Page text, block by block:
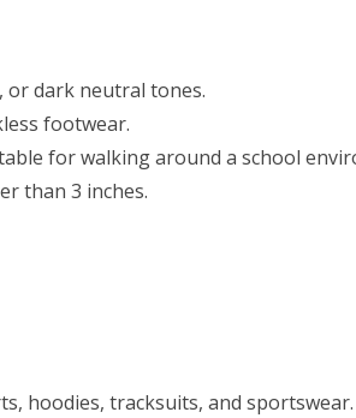
or dark neutral tones.
footwear.
for walking around a school
than 3 inches.
hoodies, tracksuits, and sportswear.